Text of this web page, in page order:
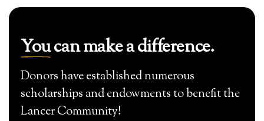
Youcan make a difference.
Donors have established numerous
scholarships and endowments to benefit the
Lancer Community!